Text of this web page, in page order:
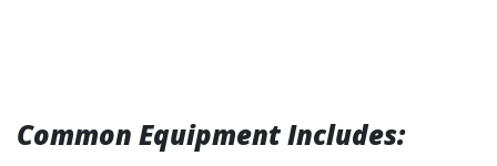
Common Equipment Includes: